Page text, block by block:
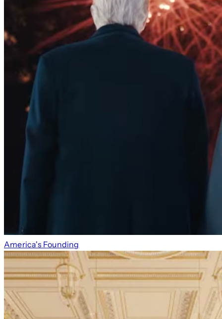
America's Founding